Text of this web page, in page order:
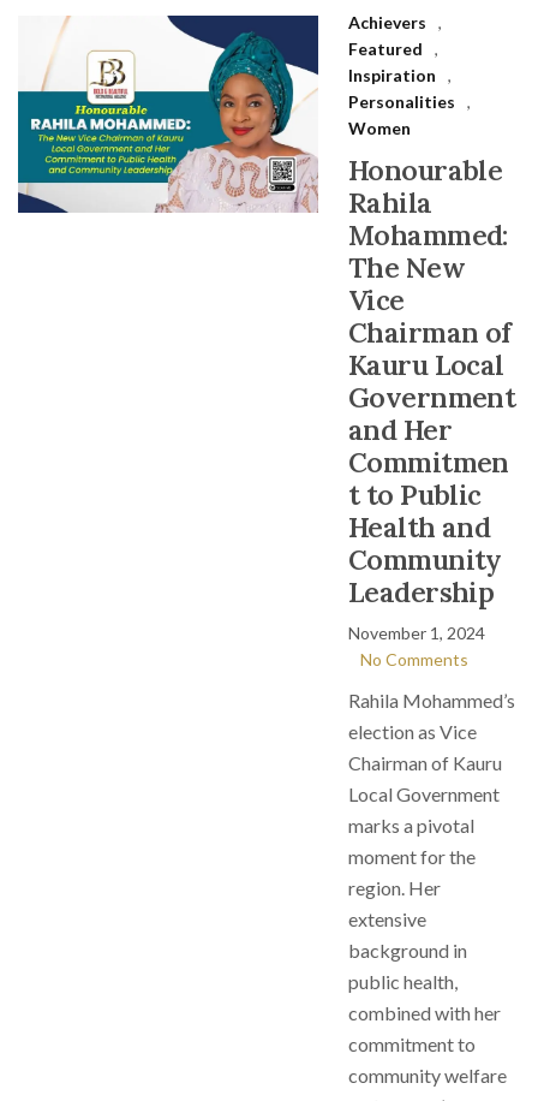
Achievers
,
Featured
,
Inspiration
,
Personalities
,
Women
Honourable
Rahila
Mohammed:
The New
Vice
Chairman of
Kauru Local
Government
and Her
Commitmen
t to Public
Health and
Community
Leadership
November 1, 2024
No Comments
Rahila Mohammed’s
election as Vice
Chairman of Kauru
Local Government
marks a pivotal
moment for the
region. Her
extensive
background in
public health,
combined with her
commitment to
community welfare